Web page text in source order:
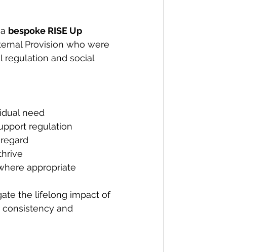
bespoke RISE Up
Provision who were
regulation and social
need
regulation
appropriate
the lifelong impact of
and